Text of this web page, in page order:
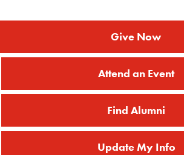
Give Now
Attend an Event
Find Alumni
Update My Info